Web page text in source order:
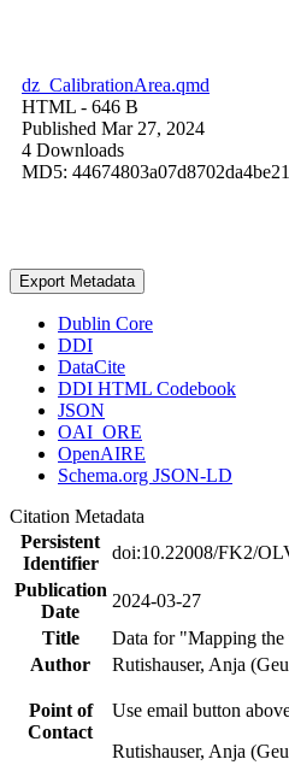
dz_CalibrationArea.qmd
HTML - 646 B
Published Mar 27, 2024
4 Downloads
MD5:
Export Metadata
Dublin Core
DDI
DataCite
DDI HTML Codebook
JSON
OAI_ORE
OpenAIRE
Schema.org JSON-LD
Citation Metadata
Persistent
Identifier
doi:10.22008/FK2/
Publication
Date
2024-03-27
Title
Data for "Mapping the
Author
Rutishauser, Anja
Point of
Contact
Use email button
Rutishauser, Anja